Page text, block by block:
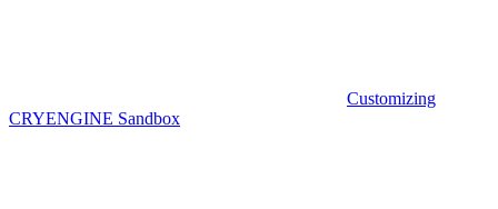
Customizing
CRYENGINE Sandbox